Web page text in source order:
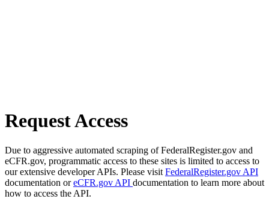
Request Access
Due to aggressive automated scraping of FederalRegister.gov and
eCFR.gov, programmatic access to these sites is limited to access to
our extensive developer APIs. Please visit FederalRegister.gov API
documentation oreCFR.gov API documentation to learn more about
how to access the API.